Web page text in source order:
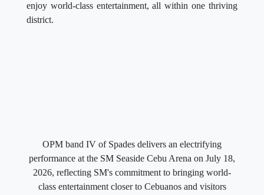
enjoy world-class entertainment, all within one thriving
district.
OPM band IV of Spades delivers an electrifying
performance at the SM Seaside Cebu Arena on July 18,
2026, reflecting SM's commitment to bringing world-
class entertainment closer to Cebuanos and visitors